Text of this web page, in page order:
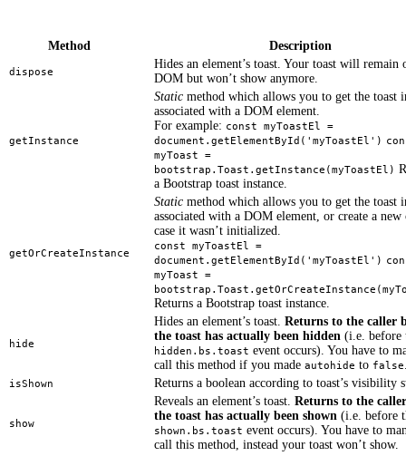
Method Description
dispose
Hides an element’s toast. Your toast will remain
DOM but won’t show anymore.
getInstance
Static method which allows you to get the toast
associated with a DOM element.
For example: const myToastEl =
document.getElementById('myToastEl')
myToast =
bootstrap.Toast.getInstance(myToastEl)
a Bootstrap toast instance.
getOrCreateInstance
Static method which allows you to get the toast
associated with a DOM element, or create a new
case it wasn’t initialized.
const myToastEl =
document.getElementById('myToastEl')
myToast =
Returns a Bootstrap toast instance.
hide
Hides an element’s toast. Returns to the caller
the toast has actually been hidden (i.e. before
hidden.bs.toast event occurs). You have to
call this method if you made autohide to false
isShown Returns a boolean according to toast’s visibility
show
Reveals an element’s toast. Returns to the
the toast has actually been shown (i.e. before
shown.bs.toast event occurs). You have to
call this method, instead your toast won’t show.